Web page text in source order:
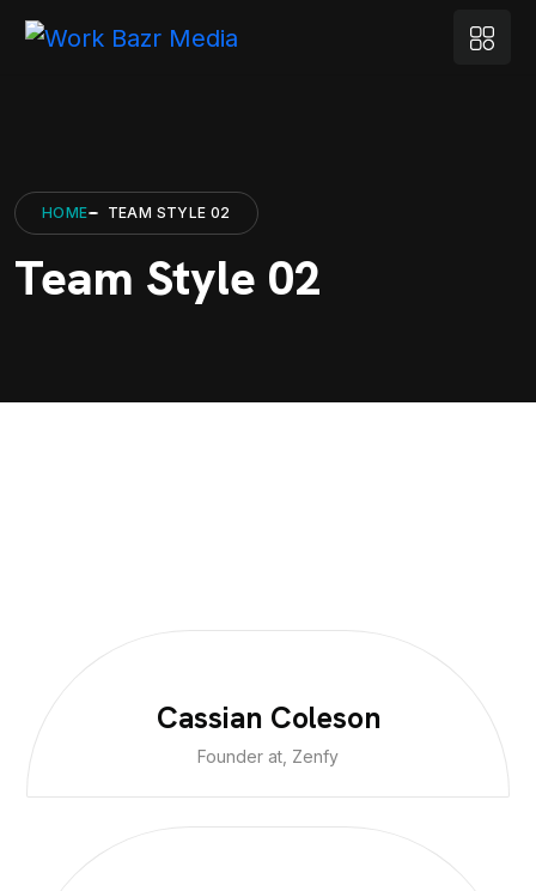
HOME TEAM STYLE 02
Team Style 02
Cassian Coleson
Founder at, Zenfy